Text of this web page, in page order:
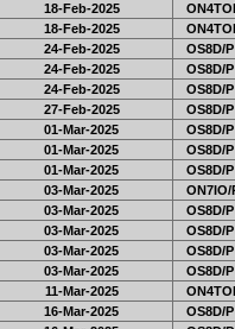
18-Feb-2025
18-Feb-2025
24-Feb-2025
OS8D/P
24-Feb-2025
OS8D/P
24-Feb-2025
OS8D/P
27-Feb-2025
OS8D/P
01-Mar-2025
OS8D/P
01-Mar-2025
OS8D/P
01-Mar-2025
OS8D/P
03-Mar-2025
ON7IO/
03-Mar-2025
OS8D/P
03-Mar-2025
OS8D/P
03-Mar-2025
OS8D/P
03-Mar-2025
OS8D/P
11-Mar-2025
16-Mar-2025
OS8D/P